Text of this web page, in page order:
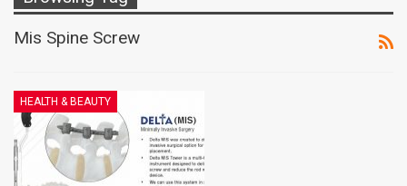
Mis Spine Screw
HEALTH & BEAUTY